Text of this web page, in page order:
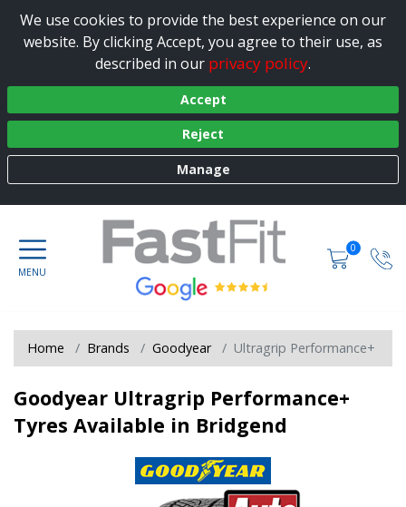
We use cookies to provide the best experience on our
website. By clicking Accept, you agree to their use, as
described in our privacy policy.
Accept
Reject
Manage
0
Home Brands Goodyear Ultragrip Performance+
Goodyear Ultragrip Performance+
Tyres Available in Bridgend